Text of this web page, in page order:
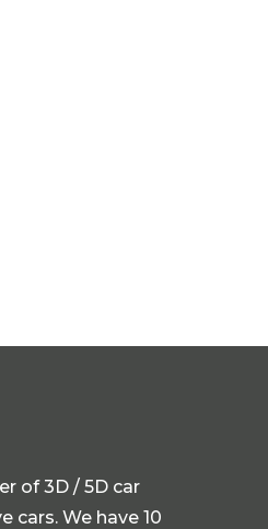
of 3D / 5D car
cars. We have 10